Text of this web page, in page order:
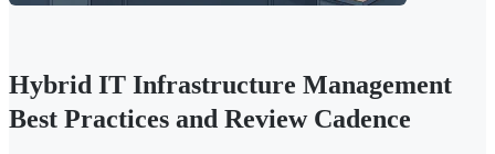
Hybrid IT Infrastructure Management
Best Practices and Review Cadence